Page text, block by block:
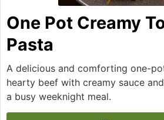
One Pot Creamy
Pasta
A delicious and comforting one-
hearty beef with creamy sauce
a busy weeknight meal.